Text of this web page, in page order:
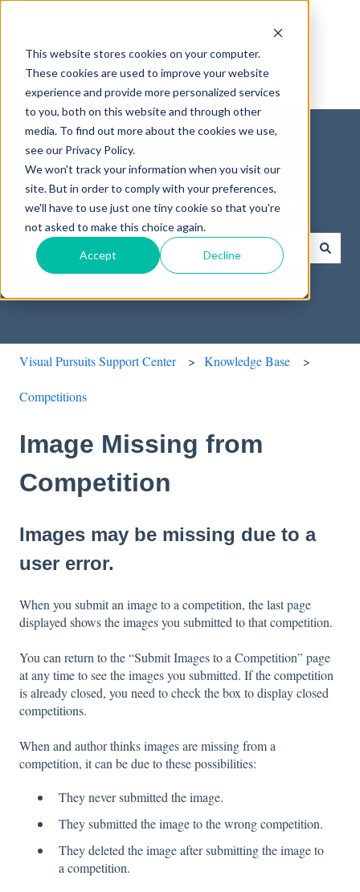
This website stores cookies on your computer.
These cookies are used to improve your website
experience and provide more personalized services
to you, both on this website and through other
media. To find out more about the cookies we use,
see our Privacy Policy.
We won't track your information when you visit our
site. But in order to comply with your preferences,
we'll have to use just one tiny cookie so that you're
not asked to make this choice again.
Accept Decline
How can we help you?
There are no suggestions because the search field is empty.
Visual Pursuits Support Center Knowledge Base
Competitions
Image Missing from
Competition
Images may be missing due to a
user error.
When you submit an image to a competition, the last page
displayed shows the images you submitted to that competition.
You can return to the “Submit Images to a Competition” page
at any time to see the images you submitted. If the competition
is already closed, you need to check the box to display closed
competitions.
When and author thinks images are missing from a
competition, it can be due to these possibilities:
They never submitted the image.
They submitted the image to the wrong competition.
They deleted the image after submitting the image to
a competition.